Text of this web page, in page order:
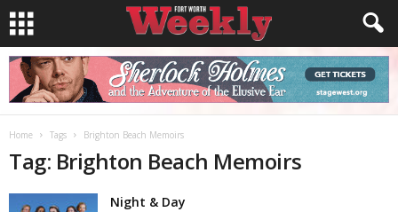
Home Tags Brighton Beach Memoirs
Tag: Brighton Beach Memoirs
Night & Day